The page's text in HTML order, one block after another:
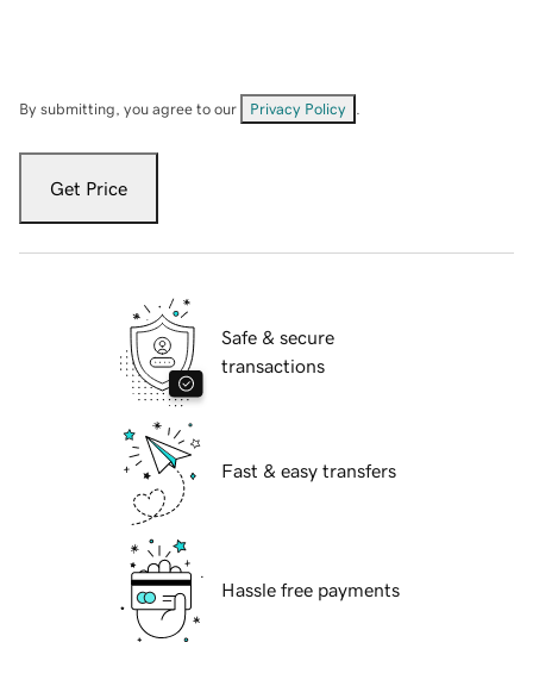
By submitting, you agree to our Privacy Policy
Get Price
Safe & secure
transactions
Fast & easy transfers
Hassle free payments